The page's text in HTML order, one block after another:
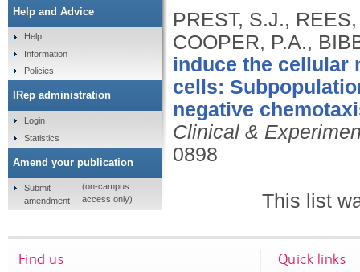
PREST, S.J.,
COOPER, P.A.,
induce the cellular
cells:
negative
Clinical &
0898
This list
Help and Advice
Help
Information
Policies
IRep administration
Login
Statistics
Amend your publication
Submit
amendment
(on-campus
access only)
Find us Quick links